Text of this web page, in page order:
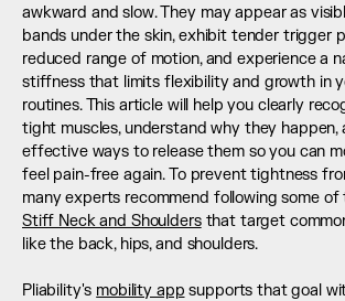
awkward and slow. They may appear as
bands under the skin, exhibit tender trigger
reduced range of motion, and experience a
stiffness that limits flexibility and growth in
routines. This article will help you clearly
tight muscles, understand why they happen,
effective ways to release them so you can
feel pain-free again. To prevent tightness
many experts recommend following some of
Stiff Neck and Shoulders that target
like the back, hips, and shoulders.
Pliability's mobility app supports that goal